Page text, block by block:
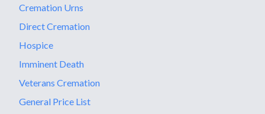
Cremation Urns
Direct Cremation
Hospice
Imminent Death
Veterans Cremation
General Price List